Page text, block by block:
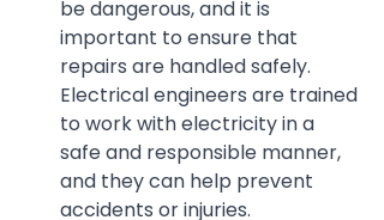
be dangerous, and it is
important to ensure that
repairs are handled safely.
Electrical engineers are trained
to work with electricity in a
safe and responsible manner,
and they can help prevent
accidents or injuries.